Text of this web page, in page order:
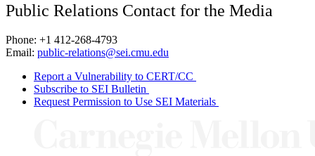
Public Relations Contact for the Media
Phone: +1 412-268-4793
Email: public-relations@sei.cmu.edu
Report a Vulnerability to CERT/CC
Subscribe to SEI Bulletin
Request Permission to Use SEI Materials